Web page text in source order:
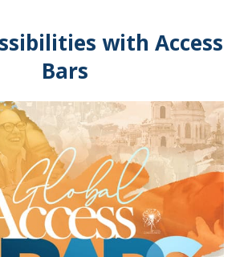
with Access
Bars